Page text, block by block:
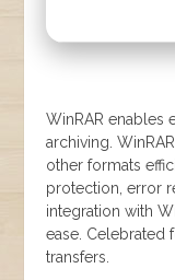
WinRAR enables
archiving.
other formats
protection, error
integration with
ease. Celebrated
transfers.